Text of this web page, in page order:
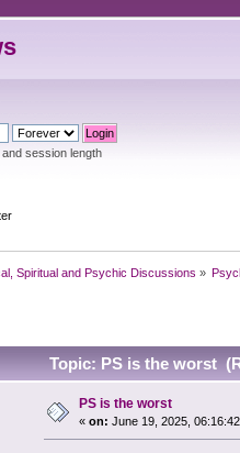
session length
Spiritual and Psychic Discussions »
Topic: PS is the worst
PS is the worst
« on: June 19, 2025,